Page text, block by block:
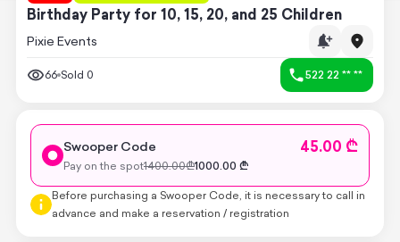
Birthday Party for 10, 15, 20, and 25 Children
Pixie Events
66 Sold 0 522 22 ** **
Swooper Code 45.00 ₾
Pay on the spot1400.00₾1000.00 ₾
Before purchasing a Swooper Code, it is necessary to call in
advance and make a reservation / registration